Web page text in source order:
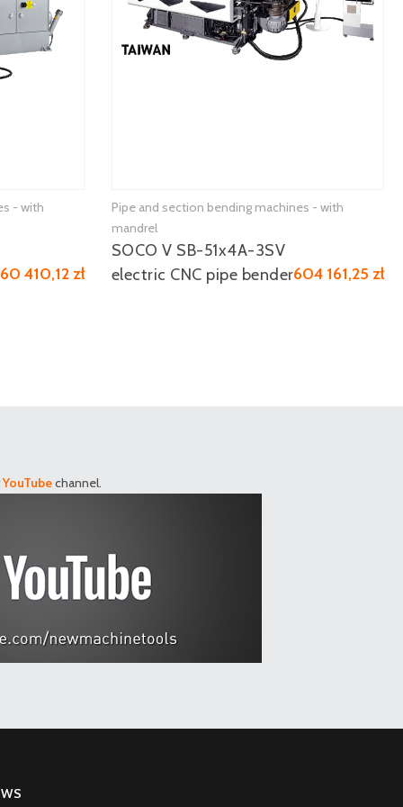
- with
410,12 zł
Pipe and section bending machines - with
mandrel
SOCO V SB-51x4A-3SV
electric CNC pipe bender604 161,25 zł
YouTubechannel.